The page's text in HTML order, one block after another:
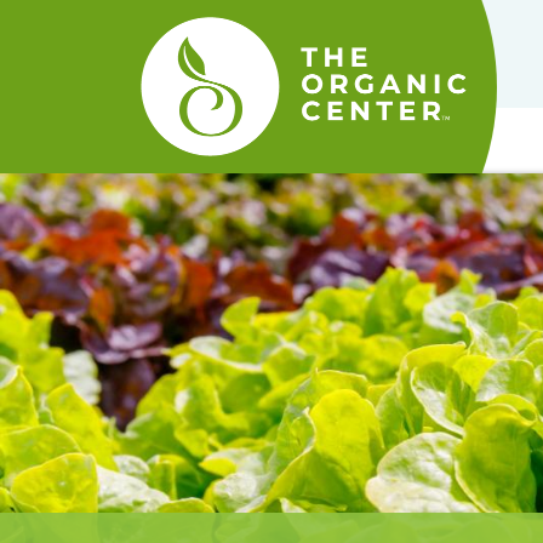
The
Organic
Center